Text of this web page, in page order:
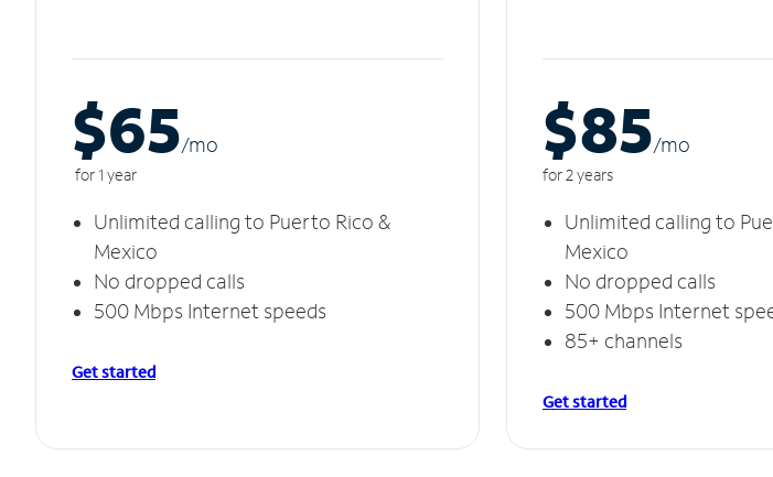
$65/mo
for 1 year
Unlimited calling to Puerto Rico &
Mexico
No dropped calls
500 Mbps Internet speeds
Get started
$85/mo
for 2 years
Unlimited calling to
Mexico
No dropped calls
500 Mbps Internet
85+ channels
Get started